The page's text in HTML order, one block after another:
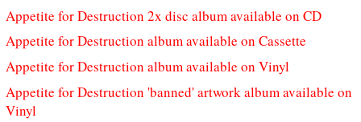
Appetite for Destruction 2x disc album available on CD
Appetite for Destruction album available on Cassette
Appetite for Destruction album available on Vinyl
Appetite for Destruction 'banned' artwork album available on
Vinyl